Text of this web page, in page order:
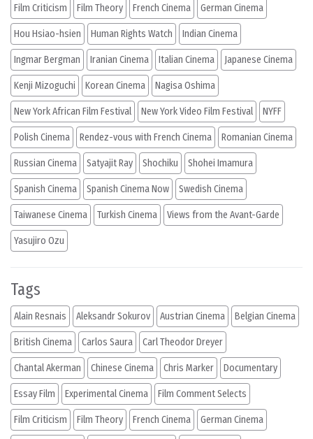
Film Criticism Film Theory French Cinema German Cinema
Hou Hsiao-hsien Human Rights Watch Indian Cinema
Ingmar Bergman Iranian Cinema Italian Cinema Japanese Cinema
Kenji Mizoguchi Korean Cinema Nagisa Oshima
New York African Film Festival New York Video Film Festival NYFF
Polish Cinema Rendez-vous with French Cinema Romanian Cinema
Russian Cinema Satyajit Ray Shochiku Shohei Imamura
Spanish Cinema Spanish Cinema Now Swedish Cinema
Taiwanese Cinema Turkish Cinema Views from the Avant-Garde
Yasujiro Ozu
Tags
Alain Resnais Aleksandr Sokurov Austrian Cinema Belgian Cinema
British Cinema Carlos Saura Carl Theodor Dreyer
Chantal Akerman Chinese Cinema Chris Marker Documentary
Essay Film Experimental Cinema Film Comment Selects
Film Criticism Film Theory French Cinema German Cinema